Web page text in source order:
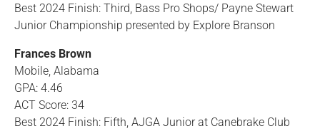
Best 2024 Finish: Third, Bass Pro Shops/ Payne Stewart
Junior Championship presented by Explore Branson
Frances Brown
Mobile, Alabama
GPA: 4.46
ACT Score: 34
Best 2024 Finish: Fifth, AJGA Junior at Canebrake Club